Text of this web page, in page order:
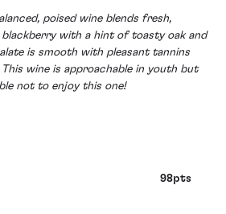
poised wine blends fresh,
with a hint of toasty oak and
is smooth with pleasant tannins
wine is approachable in youth but
not to enjoy this one!